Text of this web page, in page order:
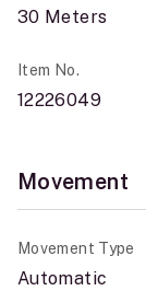
30 Meters
Item No.
12226049
Movement
Movement Type
Automatic